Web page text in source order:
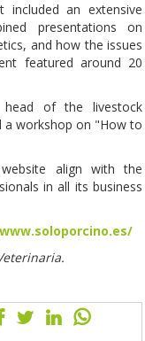
an extensive
presentations on
and how the issues
featured around 20
head of the livestock
a workshop on "How to
align with the
in all its business